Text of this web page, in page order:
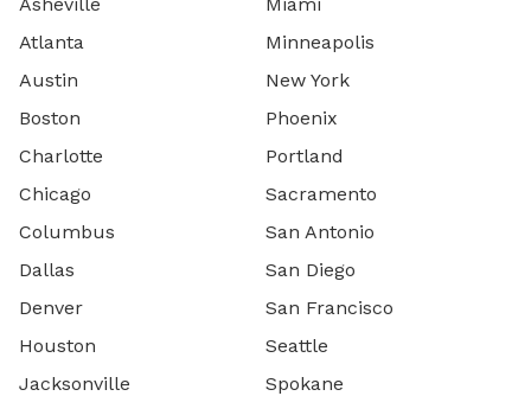
Atlanta
Austin
Boston
Charlotte
Chicago
Columbus
Dallas
Denver
Houston
Jacksonville
Minneapolis
New York
Phoenix
Portland
Sacramento
San Antonio
San Diego
San Francisco
Seattle
Spokane